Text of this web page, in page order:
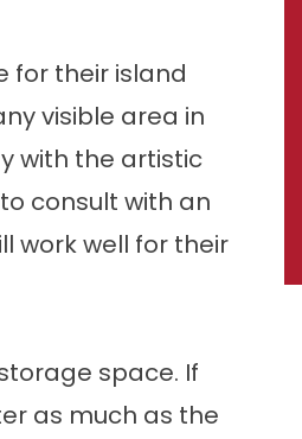
for their island
visible area in
with the artistic
consult with an
work well for their
space. If
as much as the